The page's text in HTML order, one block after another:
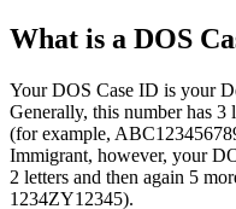
What is a DOS
Your DOS Case ID is your
Generally, this number has
(for example,
Immigrant, however, your
2 letters and then again 5
1234ZY12345).